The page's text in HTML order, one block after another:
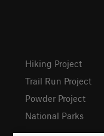
Hiking Project
Trail Run Project
Powder Project
National Parks